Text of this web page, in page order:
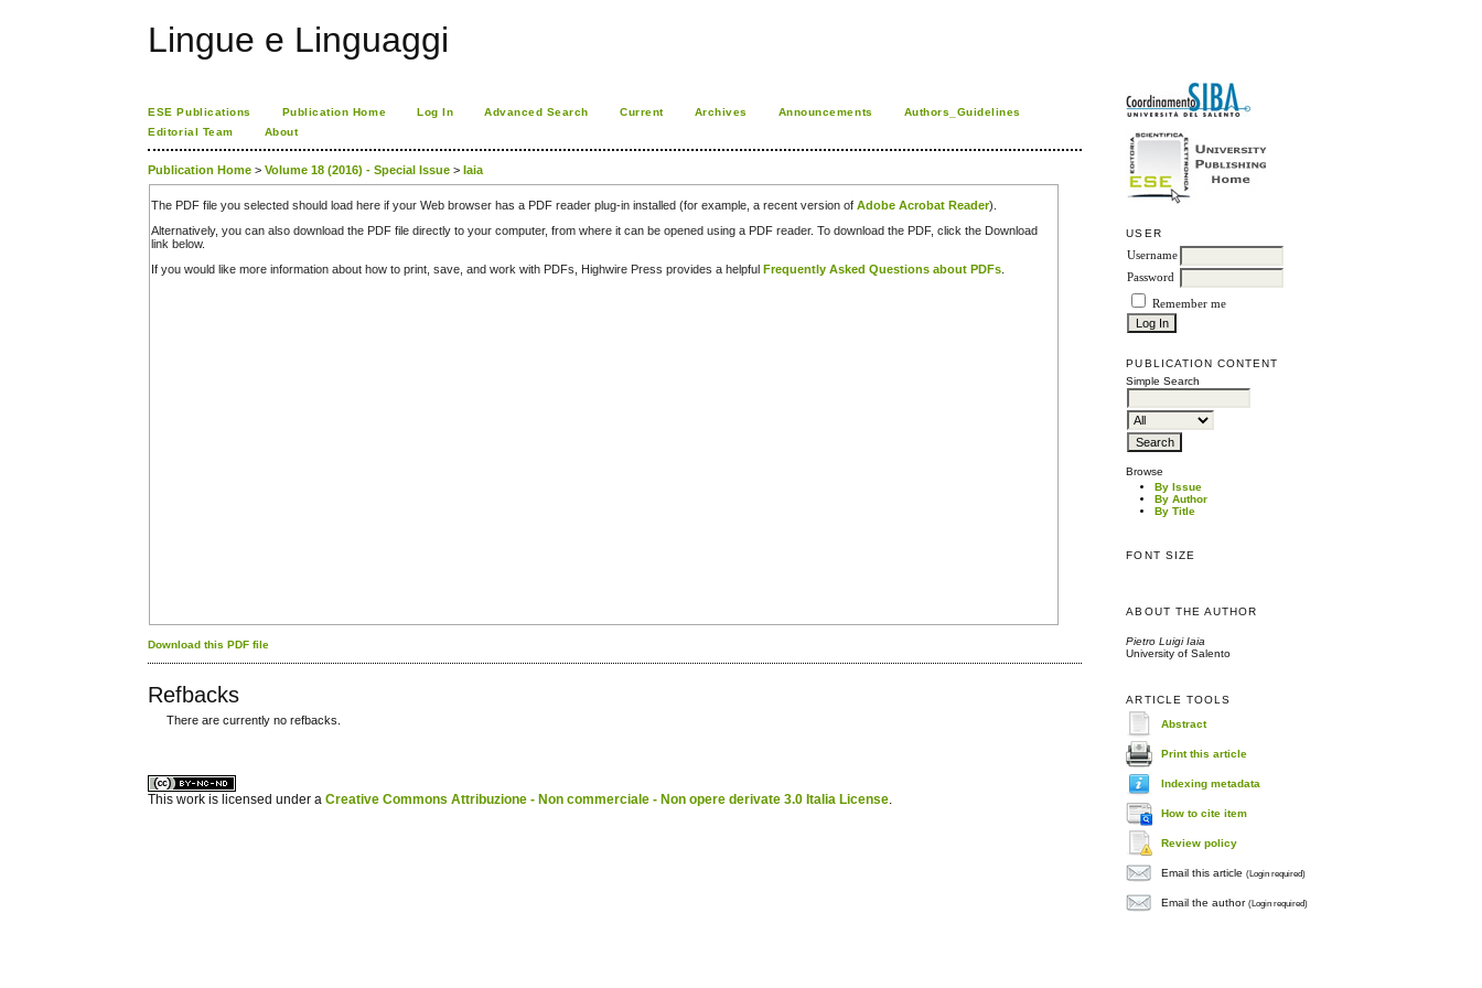
Lingue e Linguaggi
USER
Username
Password
Remember me
PUBLICATION CONTENT
Simple Search
Browse
By Issue
By Author
By Title
FONT SIZE
ABOUT THE AUTHOR
Pietro Luigi Iaia
University of Salento
ARTICLE TOOLS
Abstract
Print this article
Indexing metadata
How to cite item
Review policy
Email this article(Login required)
Email the author(Login required)
ESE Publications Publication Home Log In Advanced Search Current Archives Announcements
Authors_Guidelines
Editorial Team
About
Publication Home >Volume 18 (2016) - Special Issue >Iaia
The PDF file you selected should load here if your Web browser has a PDF reader plug-in installed (for example, a recent version ofAdobe Acrobat Reader).
Alternatively, you can also download the PDF file directly to your computer, from where it can be opened using a PDF reader. To download the PDF, click the Download
link below.
If you would like more information about how to print, save, and work with PDFs, Highwire Press provides a helpful Frequently Asked Questions about PDFs
Download this PDF file
Refbacks
There are currently no refbacks.
This work is licensed under aCreative Commons Attribuzione - Non commerciale - Non opere derivate 3.0 Italia License.